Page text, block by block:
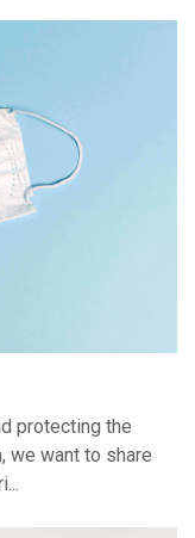
protecting the
we want to share